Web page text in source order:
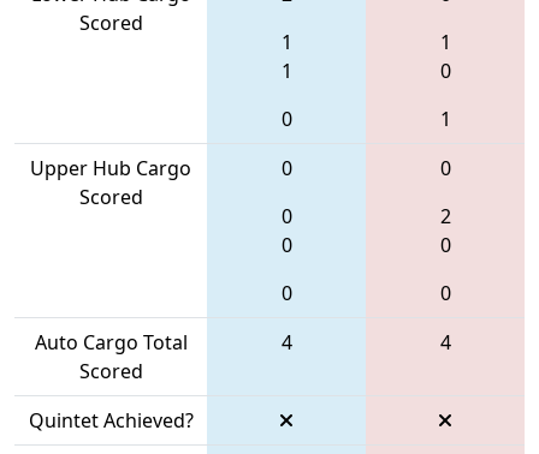
Scored
1
1
0
1
0
1
Upper Hub Cargo
Scored
0
0
0
0
0
2
0
0
Auto Cargo Total
Scored
4 4
Quintet Achieved?